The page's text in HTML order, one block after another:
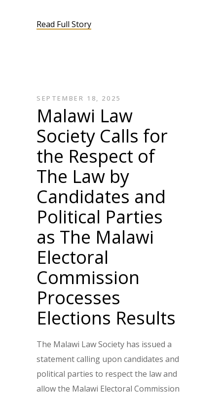
Read Full Story
SEPTEMBER 18, 2025
Malawi Law
Society Calls for
the Respect of
The Law by
Candidates and
Political Parties
as The Malawi
Electoral
Commission
Processes
Elections Results
The Malawi Law Society has issued a
statement calling upon candidates and
political parties to respect the law and
allow the Malawi Electoral Commission